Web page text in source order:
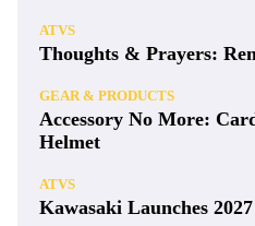
ATVS
Thoughts & Prayers:
GEAR & PRODUCTS
Accessory No More:
Helmet
ATVS
Kawasaki Launches